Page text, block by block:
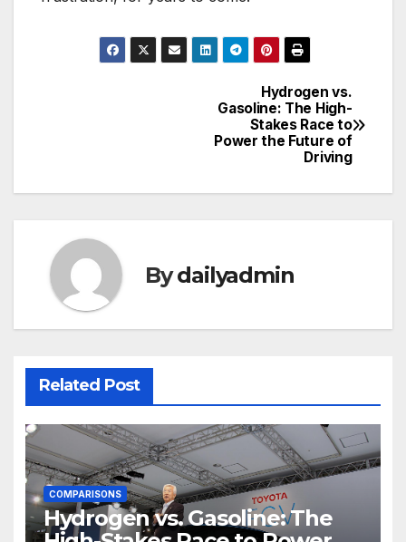
Hydrogen vs.
Gasoline: The High-
Stakes Race to
Power the Future of
Driving
Bydailyadmin
Related Post
COMPARISONS
Hydrogen vs. Gasoline: The